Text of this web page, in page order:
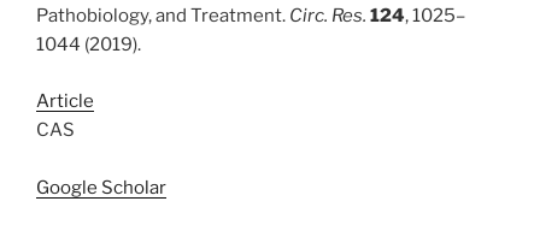
Pathobiology, and Treatment. Circ. Res. 124, 1025–
1044 (2019).
Article
CAS
Google Scholar